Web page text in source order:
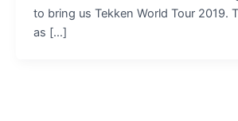
to bring us Tekken World Tour 2019.
as […]